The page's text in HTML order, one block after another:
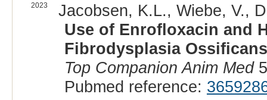
2023
Jacobsen, K.L., Wiebe, V.,
Use of Enrofloxacin and
Fibrodysplasia
Top Companion Anim Med
Pubmed reference: